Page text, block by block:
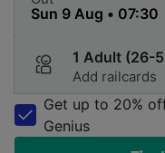
1 Adult (26-
Add railcards
Get up to 20%
Genius